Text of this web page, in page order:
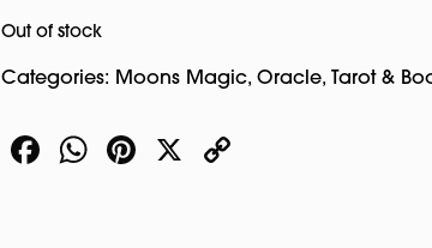
Out of stock
Categories: Moons Magic,Oracle, Tarot &
Facebook
WhatsApp
Pinterest
X